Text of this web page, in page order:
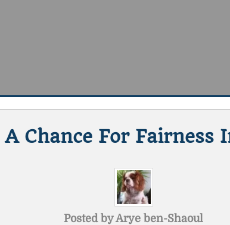
Chance For Fairness
Posted byArye ben-Shaoul